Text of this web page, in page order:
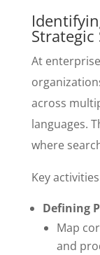
Strategic
At
across
languages.
where
Key
Defining
Map
and